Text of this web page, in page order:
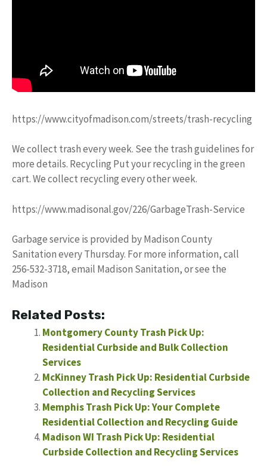
https://www.cityofmadison.com/streets/trash-recycling
We collect trash every week. See the trash guidelines for
more details. Recycling Put your recycling in the green
cart. We collect recycling every other week.
https://www.madisonal.gov/226/GarbageTrash-Service
Garbage service is provided by Madison County
Sanitation every Thursday. For more information, call
256-532-3718, email Madison Sanitation, or see the
Madison
Related Posts:
Montgomery County Trash Pick Up:
Residential Curbside and Bulk Collection
Services
McKinney Trash Pick Up: Residential Curbside
Collection and Recycling Services
Memphis Trash Pick Up: Your Complete
Residential Collection and Recycling Guide
Madison WI Trash Pick Up: Residential
Curbside Collection and Recycling Services